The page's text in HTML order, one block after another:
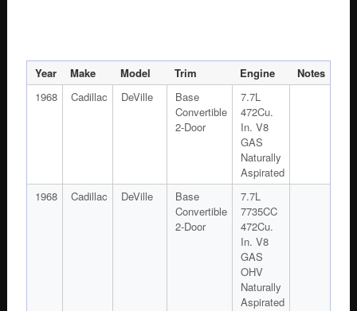
Year Make Model Trim Engine
Notes
1968
Cadillac DeVille
Base
Convertible
2-Door
7.7L
472Cu.
In. V8
GAS
Naturally
Aspirated
1968
Cadillac DeVille
Base
Convertible
2-Door
7.7L
7735CC
472Cu.
In. V8
GAS
OHV
Naturally
Aspirated